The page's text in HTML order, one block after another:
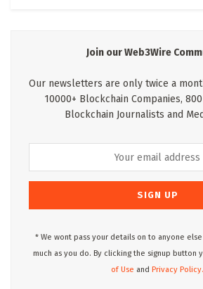
Join our Web3Wire
Our newsletters are only twice a
10000+ Blockchain Companies,
Blockchain Journalists and
* We wont pass your details on to anyone
much as you do. By clicking the signup button
of Use and Privacy Policy.